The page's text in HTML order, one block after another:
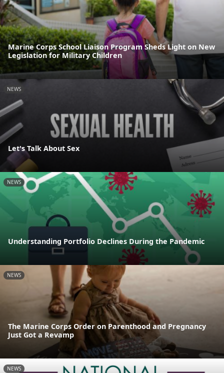
Marine Corps School Liaison Program Sheds Light on New
Legislation for Military Children
NEWS
Let's Talk About Sex
NEWS
Understanding Portfolio Declines During the Pandemic
NEWS
The Marine Corps Order on Parenthood and Pregnancy
Just Got a Revamp
NEWS